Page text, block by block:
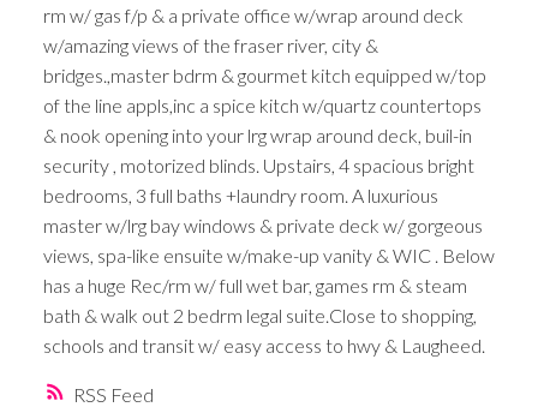
RSS
rm w/ gas f/p & a private office w/wrap around deck
w/amazing views of the fraser river, city &
bridges.,master bdrm & gourmet kitch equipped w/top
of the line appls,inc a spice kitch w/quartz countertops
& nook opening into your lrg wrap around deck, buil-in
security , motorized blinds. Upstairs, 4 spacious bright
bedrooms, 3 full baths +laundry room. A luxurious
master w/lrg bay windows & private deck w/ gorgeous
views, spa-like ensuite w/make-up vanity & WIC . Below
has a huge Rec/rm w/ full wet bar, games rm & steam
bath & walk out 2 bedrm legal suite.Close to shopping,
schools and transit w/ easy access to hwy & Laugheed.